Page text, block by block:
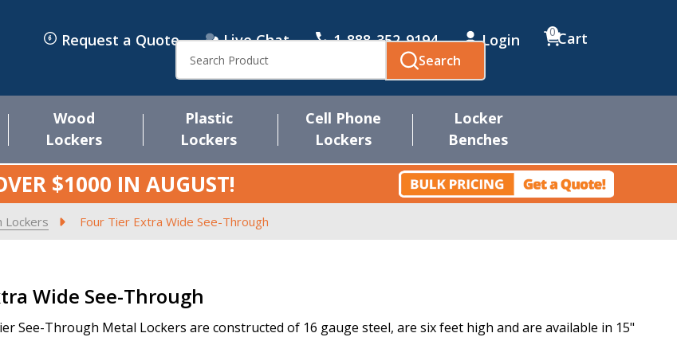
Request a Quote Live Chat 1-888-352-9194 Login Cart
0
Search
Search
Wood
Lockers
Plastic
Lockers
Cell Phone
Lockers
Locker
Benches
$1000 IN AUGUST!
Lockers Four Tier Extra Wide See-Through
Wide See-Through
See-Through Metal Lockers are constructed of 16 gauge steel, are six feet high and are available in 15"